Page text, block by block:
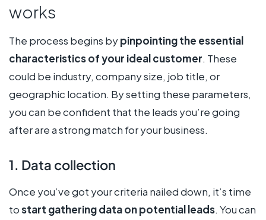
works
The process begins bypinpointing the essential
characteristics of your ideal customer. These
could be industry, company size, job title, or
geographic location. By setting these parameters,
you can be confident that the leads you’re going
after are a strong match for your business.
1. Data collection
Once you’ve got your criteria nailed down, it’s time
tostart gathering data on potential leads. You can